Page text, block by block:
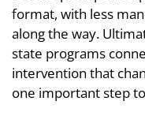
format, with less
along the way.
state programs
intervention that
one important step